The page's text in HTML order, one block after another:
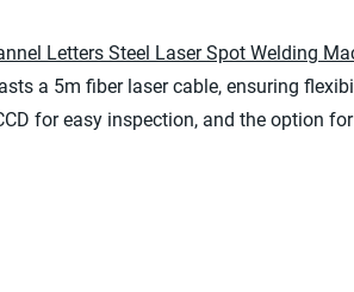
Letters Steel Laser Spot Welding
a 5m fiber laser cable, ensuring
for easy inspection, and the option